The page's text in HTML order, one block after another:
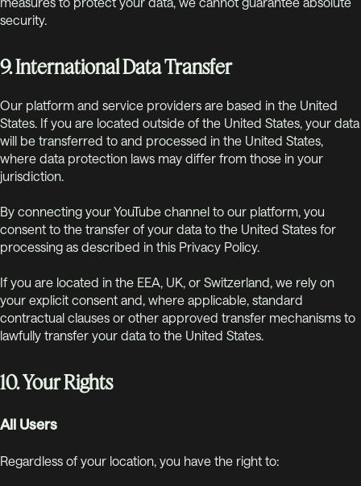
security.
9. International Data Transfer
Our platform and service providers are based in the United
States. If you are located outside of the United States, your data
will be transferred to and processed in the United States,
where data protection laws may differ from those in your
jurisdiction.
By connecting your YouTube channel to our platform, you
consent to the transfer of your data to the United States for
processing as described in this Privacy Policy.
If you are located in the EEA, UK, or Switzerland, we rely on
your explicit consent and, where applicable, standard
contractual clauses or other approved transfer mechanisms to
lawfully transfer your data to the United States.
10. Your Rights
All Users
Regardless of your location, you have the right to: